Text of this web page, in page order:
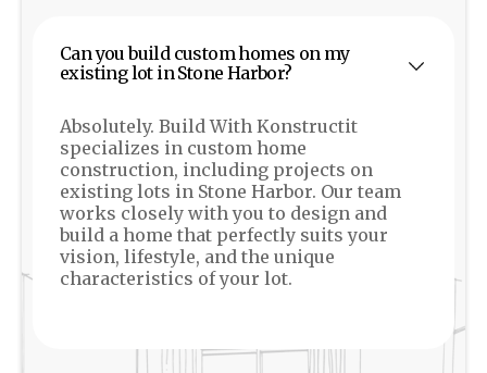
Can you build custom homes on my
existing lot in Stone Harbor?
Absolutely. Build With Konstructit
specializes in custom home
construction, including projects on
existing lots in Stone Harbor. Our team
works closely with you to design and
build a home that perfectly suits your
vision, lifestyle, and the unique
characteristics of your lot.